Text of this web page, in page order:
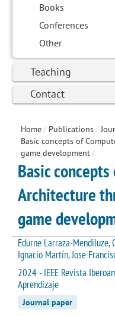
Books
Conferences
Other
Teaching
Contact
Home/ Publications/
Basic concepts of
game development/
Basic
Architecture
game
Edurne Larraza-Mendiluze,
Ignacio Martín, Jose
2024 - IEEE Revista
Aprendizaje
Journal paper